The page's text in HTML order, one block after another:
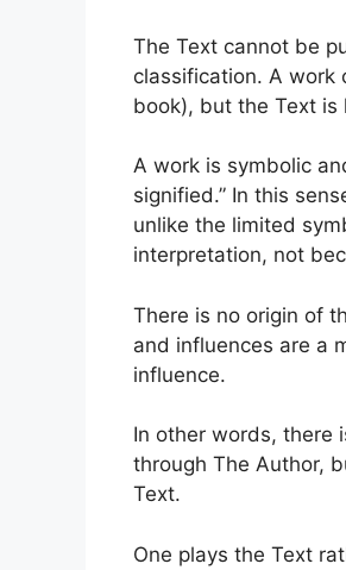
The Text cannot be
classification. A work
book), but the Text is
A work is symbolic
signified.” In this
unlike the limited
interpretation, not
There is no origin of
and influences are a
influence.
In other words, there
through The Author,
Text.
One plays the Text